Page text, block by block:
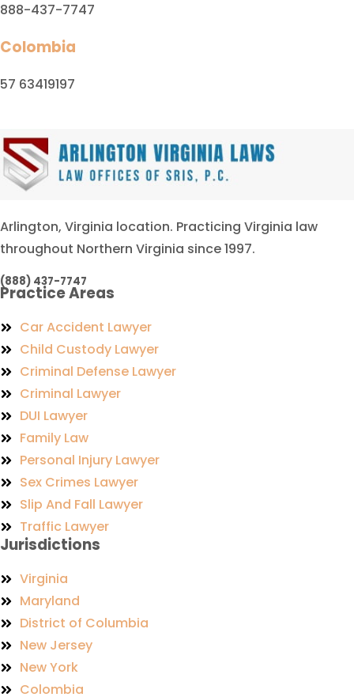
888-437-7747
Colombia
57 63419197
Arlington, Virginia location. Practicing Virginia law
throughout Northern Virginia since 1997.
(888) 437-7747
Practice Areas
Car Accident Lawyer
Child Custody Lawyer
Criminal Defense Lawyer
Criminal Lawyer
DUI Lawyer
Family Law
Personal Injury Lawyer
Sex Crimes Lawyer
Slip And Fall Lawyer
Traffic Lawyer
Jurisdictions
Virginia
Maryland
District of Columbia
New Jersey
New York
Colombia